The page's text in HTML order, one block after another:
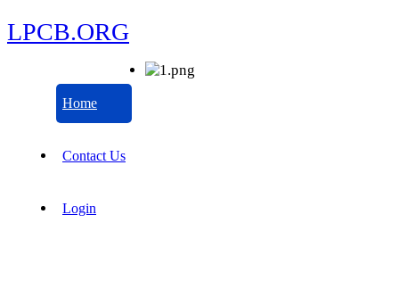
LPCB.ORG
Home
Contact Us
Login